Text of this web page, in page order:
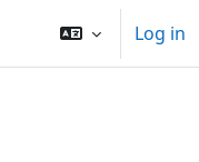
Log in